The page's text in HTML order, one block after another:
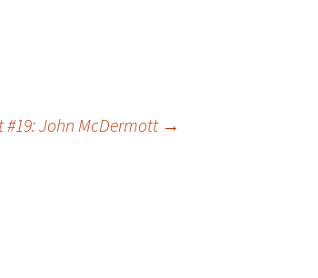
John McDermott →